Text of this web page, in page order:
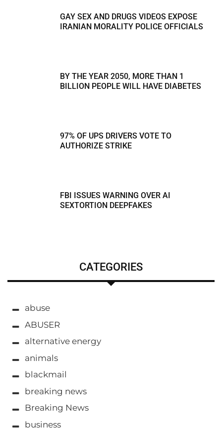
GAY SEX AND DRUGS VIDEOS EXPOSE
IRANIAN MORALITY POLICE OFFICIALS
BY THE YEAR 2050, MORE THAN 1
BILLION PEOPLE WILL HAVE DIABETES
97% OF UPS DRIVERS VOTE TO
AUTHORIZE STRIKE
FBI ISSUES WARNING OVER AI
SEXTORTION DEEPFAKES
CATEGORIES
abuse
ABUSER
alternative energy
animals
blackmail
breaking news
Breaking News
business